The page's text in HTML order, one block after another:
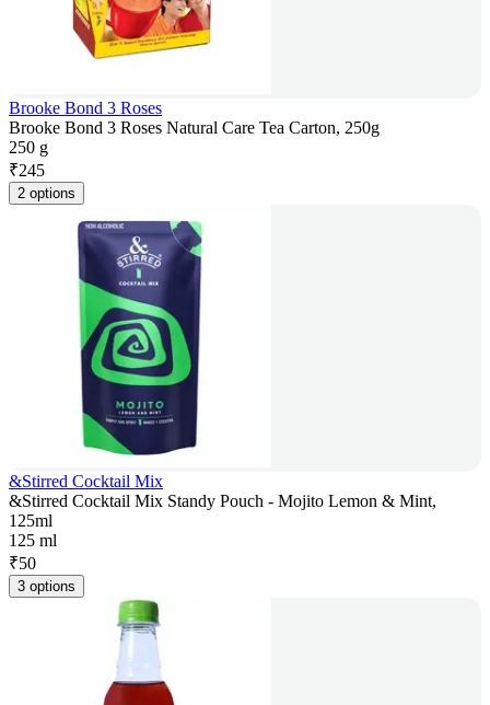
Brooke Bond 3 Roses
Brooke Bond 3 Roses Natural Care Tea Carton, 250g
250 g
₹245
2 options
&Stirred Cocktail Mix
&Stirred Cocktail Mix Standy Pouch - Mojito Lemon & Mint,
125ml
125 ml
₹50
3 options